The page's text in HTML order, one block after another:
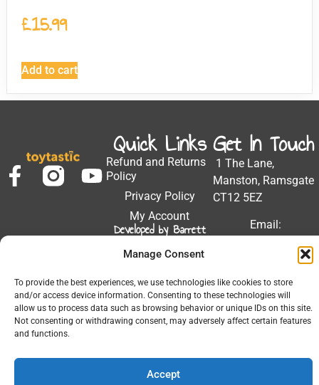
Manage Consent
To provide the best experiences, we use technologies like cookies to store
and/or access device information. Consenting to these technologies will
allow us to process data such as browsing behavior or unique IDs on this site.
Not consenting or withdrawing consent, may adversely affect certain features
and functions.
Accept
£15.99
Add to cart
Quick Links
Refund and Returns
Policy
Privacy Policy
My Account
Developed by Barrett
Get In Touch
1 The Lane,
Manston, Ramsgate
CT12 5EZ
Email:
Phone: 01843
604448
Hours: Mon-Fri
9:00AM - 5:00PM